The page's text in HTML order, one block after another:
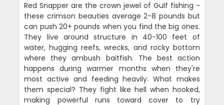
Red Snapper are the crown jewel of Gulf fishing -
these crimson beauties average 2-8 pounds but
can push 20+ pounds when you find the big ones.
They live around structure in 40-100 feet of
water, hugging reefs, wrecks, and rocky bottom
where they ambush baitfish. The best action
happens during warmer months when they're
most active and feeding heavily. What makes
them special? They fight like hell when hooked,
making powerful runs toward cover to try